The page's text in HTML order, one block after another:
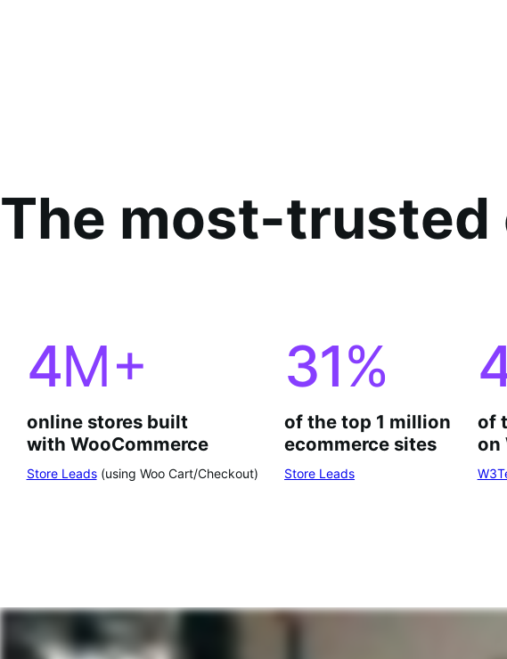
The most-trusted
4M+
online stores built
with WooCommerce
Store Leads(using Woo Cart/Checkout)
31%
of the top 1 million
ecommerce sites
Store Leads
of
on